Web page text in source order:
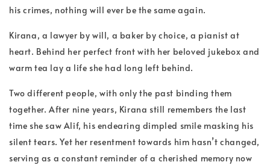
his crimes, nothing will ever be the same again.
Kirana, a lawyer by will, a baker by choice, a pianist at
heart. Behind her perfect front with her beloved jukebox and
warm tea lay a life she had long left behind.
Two different people, with only the past binding them
together. After nine years, Kirana still remembers the last
time she saw Alif, his endearing dimpled smile masking his
silent tears. Yet her resentment towards him hasn’t changed,
serving as a constant reminder of a cherished memory now